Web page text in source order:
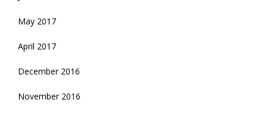
May 2017
April 2017
December 2016
November 2016